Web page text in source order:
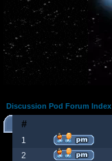
Discussion Pod Forum Index
#
1
2